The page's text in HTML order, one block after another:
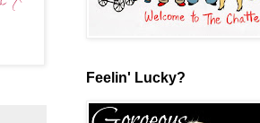
Feelin' Lucky?